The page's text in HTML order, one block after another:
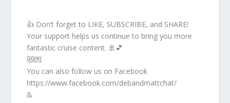
👍 Don’t forget to LIKE, SUBSCRIBE, and SHARE!
Your support helps us continue to bring you more
fantastic cruise content. 🚢💕
😻💌
You can also follow us on Facebook
https://www.facebook.com/debandmattchat/
&